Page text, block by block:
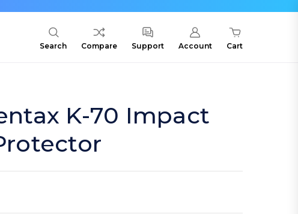
Search Compare Support Account Cart
K-70 Impact